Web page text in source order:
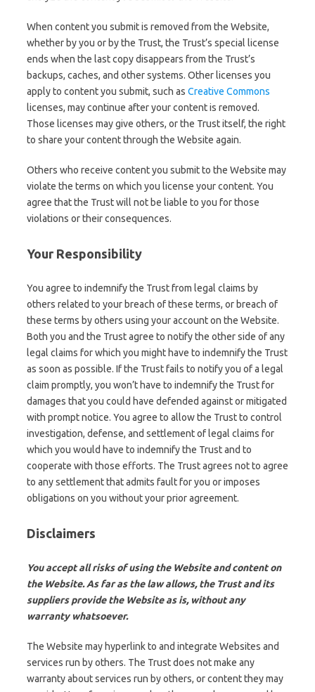
When content you submit is removed from the Website,
whether by you or by the Trust, the Trust’s special license
ends when the last copy disappears from the Trust’s
backups, caches, and other systems. Other licenses you
apply to content you submit, such as Creative Commons
licenses, may continue after your content is removed.
Those licenses may give others, or the Trust itself, the right
to share your content through the Website again.
Others who receive content you submit to the Website may
violate the terms on which you license your content. You
agree that the Trust will not be liable to you for those
violations or their consequences.
Your Responsibility
You agree to indemnify the Trust from legal claims by
others related to your breach of these terms, or breach of
these terms by others using your account on the Website.
Both you and the Trust agree to notify the other side of any
legal claims for which you might have to indemnify the Trust
as soon as possible. If the Trust fails to notify you of a legal
claim promptly, you won’t have to indemnify the Trust for
damages that you could have defended against or mitigated
with prompt notice. You agree to allow the Trust to control
investigation, defense, and settlement of legal claims for
which you would have to indemnify the Trust and to
cooperate with those efforts. The Trust agrees not to agree
to any settlement that admits fault for you or imposes
obligations on you without your prior agreement.
Disclaimers
You accept all risks of using the Website and content on
the Website. As far as the law allows, the Trust and its
suppliers provide the Website as is, without any
warranty whatsoever.
The Website may hyperlink to and integrate Websites and
services run by others. The Trust does not make any
warranty about services run by others, or content they may